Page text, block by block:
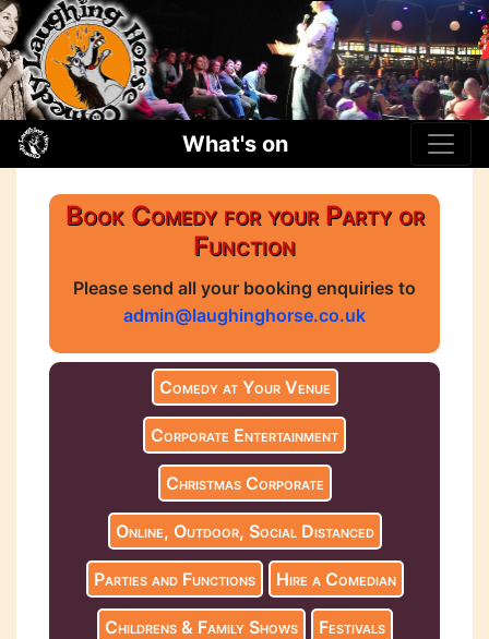
What's on
Book Comedy for your Party or
Function
Please send all your booking enquiries to
admin@laughinghorse.co.uk
Comedy at Your Venue
Corporate Entertainment
Christmas Corporate
Online, Outdoor, Social Distanced
Parties and Functions Hire a Comedian
Childrens & Family Shows Festivals